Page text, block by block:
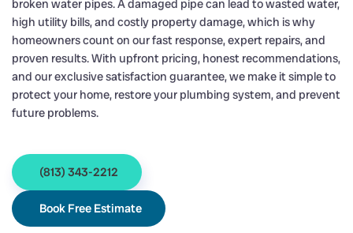
broken water pipes. A damaged pipe can lead to wasted water,
high utility bills, and costly property damage, which is why
homeowners count on our fast response, expert repairs, and
proven results. With upfront pricing, honest recommendations,
and our exclusive satisfaction guarantee, we make it simple to
protect your home, restore your plumbing system, and prevent
future problems.
(813) 343-2212
Book Free Estimate